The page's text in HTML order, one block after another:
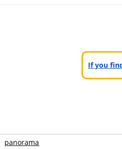
If you
panorama